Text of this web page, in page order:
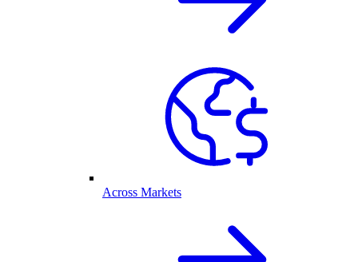
Across Markets